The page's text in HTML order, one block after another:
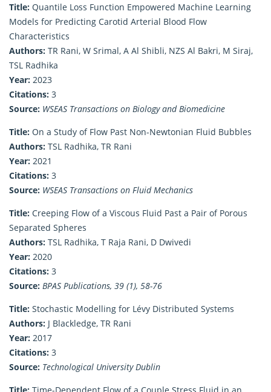
Title: Quantile Loss Function Empowered Machine Learning
Models for Predicting Carotid Arterial Blood Flow
Characteristics
Authors: TR Rani, W Srimal, A Al Shibli, NZS Al Bakri, M Siraj,
TSL Radhika
Year: 2023
Citations: 3
Source: WSEAS Transactions on Biology and Biomedicine
Title: On a Study of Flow Past Non-Newtonian Fluid Bubbles
Authors: TSL Radhika, TR Rani
Year: 2021
Citations: 3
Source: WSEAS Transactions on Fluid Mechanics
Title: Creeping Flow of a Viscous Fluid Past a Pair of Porous
Separated Spheres
Authors: TSL Radhika, T Raja Rani, D Dwivedi
Year: 2020
Citations: 3
Source: BPAS Publications, 39 (1), 58-76
Title: Stochastic Modelling for Lévy Distributed Systems
Authors: J Blackledge, TR Rani
Year: 2017
Citations: 3
Source: Technological University Dublin